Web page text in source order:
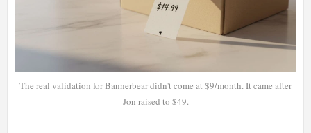
The real validation for Bannerbear didn't come at $9/month. It came after
Jon raised to $49.